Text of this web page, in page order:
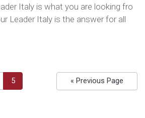
Italy is what you are looking fro
Leader Italy is the answer for all
5 « Previous Page